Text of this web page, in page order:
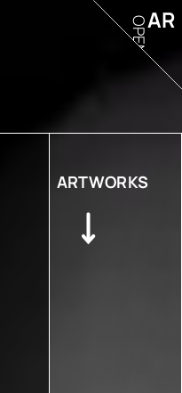
ARTWORKS
AR
OPEN